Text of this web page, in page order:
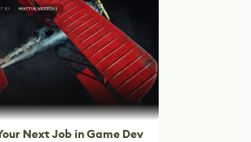
Next Job in Game Dev